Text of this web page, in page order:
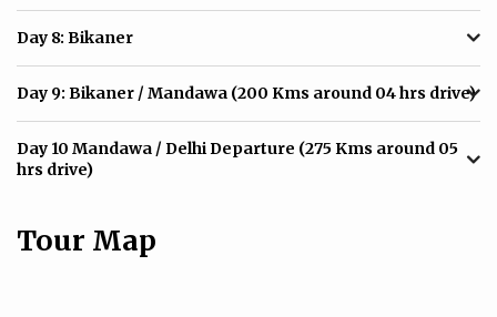
Day 8: Bikaner
Day 9: Bikaner / Mandawa (200 Kms around 04 hrs drive)
Day 10 Mandawa / Delhi Departure (275 Kms around 05
hrs drive)
Tour Map